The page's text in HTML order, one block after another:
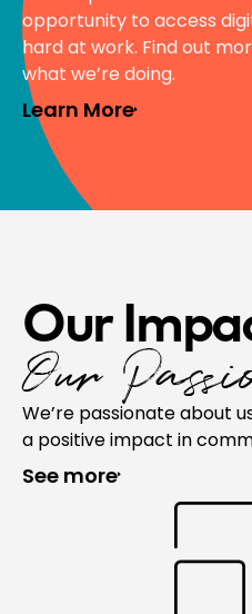
opportunity to access
hard at work. Find out
what we’re doing.
Learn More
Our
Our
We’re passionate about
a positive impact in
See more